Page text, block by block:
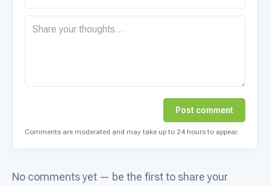
Post comment
Comments are moderated and may take up to 24 hours to appear.
No comments yet — be the first to share your